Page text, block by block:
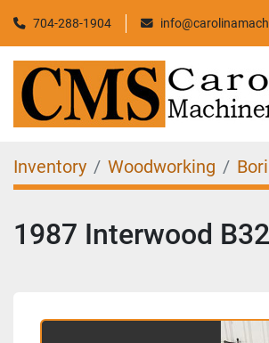
704-288-1904
Inventory Woodworking
1987 Interwood